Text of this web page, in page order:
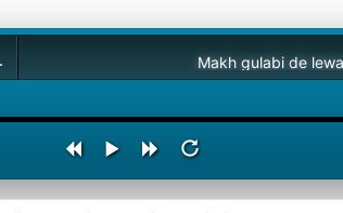
Makh gulabi de lewany kam